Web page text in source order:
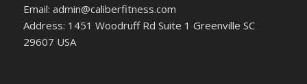
Email: admin@caliberfitness.com
Address: 1451 Woodruff Rd Suite 1 Greenville SC
29607 USA